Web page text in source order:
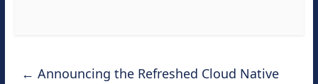
← Announcing the Refreshed Cloud Native